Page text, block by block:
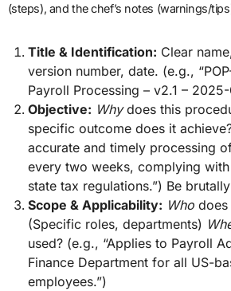
(steps), and the chef’s notes (warnings/
Title & Identification: Clear
version number, date. (e.g.,
Payroll Processing – v2.1 –
Objective: Whydoes this
specific outcome does it
accurate and timely processing
every two weeks, complying
state tax regulations.”) Be
Scope & Applicability: Who
(Specific roles, departments)
used? (e.g., “Applies to Payroll
Finance Department for all US-
employees.”)